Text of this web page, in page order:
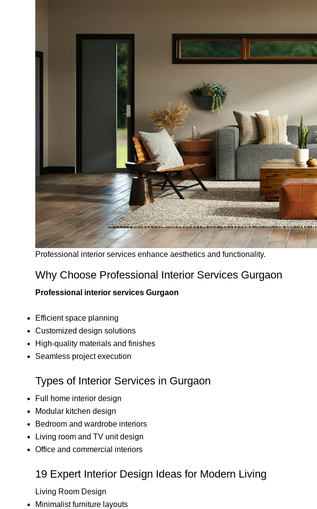
Professional interior services enhance aesthetics and functionality.
Why Choose Professional Interior Services Gurgaon
Professional interior services Gurgaon
Efficient space planning
Customized design solutions
High-quality materials and finishes
Seamless project execution
Types of Interior Services in Gurgaon
Full home interior design
Modular kitchen design
Bedroom and wardrobe interiors
Living room and TV unit design
Office and commercial interiors
19 Expert Interior Design Ideas for Modern Living
Living Room Design
Minimalist furniture layouts